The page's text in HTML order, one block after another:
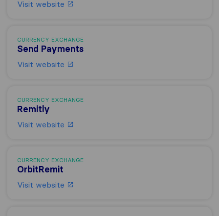
Visit website
CURRENCY EXCHANGE
Send Payments
Visit website
CURRENCY EXCHANGE
Remitly
Visit website
CURRENCY EXCHANGE
OrbitRemit
Visit website